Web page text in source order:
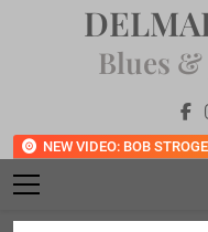
NEW VIDEO: BOB
Blues &